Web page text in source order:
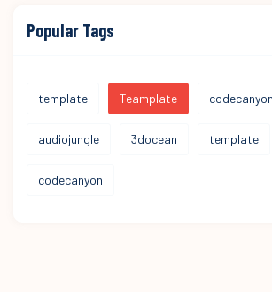
Popular Tags
template Teamplate codecanyon
audiojungle 3docean template
codecanyon